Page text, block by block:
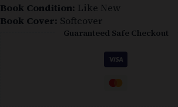
Book Condition: Like New
Book Cover: Softcover
Guaranteed Safe Checkout